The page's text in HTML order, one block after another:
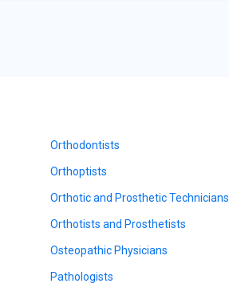
Orthodontists
Orthoptists
Orthotic and Prosthetic Technicians
Orthotists and Prosthetists
Osteopathic Physicians
Pathologists